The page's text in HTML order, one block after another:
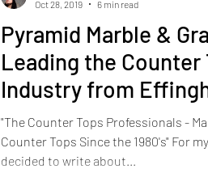
Pyramid Marble &
Leading the Counter
Industry from
"The Counter Tops Professionals -
Counter Tops Since the 1980's" For
decided to write about...
Oct 28, 2019
6 min read